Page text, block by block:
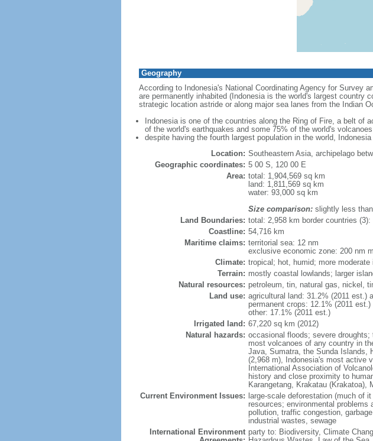
Geography
According to Indonesia's National Coordinating Agency for Survey
are permanently inhabited (Indonesia is the world's largest country
strategic location astride or along major sea lanes from the Indian
Indonesia is one of the countries along the Ring of Fire, a belt of
of the world's earthquakes and some 75% of the world's
despite having the fourth largest population in the world,
Location: Southeastern Asia, archipelago
Geographic coordinates: 5 00 S, 120 00 E
Area: total: 1,904,569 sq km
land: 1,811,569 sq km
water: 93,000 sq km
Size comparison:slightly less
Land Boundaries: total: 2,958 km border countries
Coastline: 54,716 km
Maritime claims: territorial sea: 12 nm
exclusive economic zone: 200 nm
Climate: tropical; hot, humid; more moderate
Terrain: mostly coastal lowlands; larger
Natural resources: petroleum, tin, natural gas, nickel,
Land use: agricultural land: 31.2% (2011 est.)
permanent crops: 12.1% (2011
other: 17.1% (2011 est.)
Irrigated land: 67,220 sq km (2012)
Natural hazards: occasional floods; severe
most volcanoes of any country in
Java, Sumatra, the Sunda Islands,
(2,968 m), Indonesia's most active
International Association of
history and close proximity to
Karangetang, Krakatau (Krakatoa),
Current Environment Issues: large-scale deforestation (much of
resources; environmental
pollution, traffic congestion,
industrial wastes, sewage
International Environment party to: Biodiversity, Climate